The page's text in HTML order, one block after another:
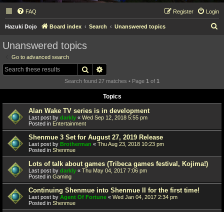
FAQ Login
Register
Hazuki Dojo Board index Search Unanswered topics
Unanswered topics
Go to advanced search
Search
Search found 27 matches • Page 1 of 1
Topics
Alan Wake TV series is in development
Last post by darkly « Wed Sep 12, 2018 5:55 pm
Posted in Entertainment
Shenmue 3 Set for August 27, 2019 Release
Last post by Brotherman « Thu Aug 23, 2018 10:23 pm
Posted in Shenmue
Lots of talk about games (Tribeca games festival, Kojima!)
Last post by darkly « Thu May 04, 2017 7:06 pm
Posted in Gaming
Continuing Shenmue into Shenmue II for the first time!
Last post by Agent Of Fortune « Wed Jan 04, 2017 2:34 pm
Posted in Shenmue